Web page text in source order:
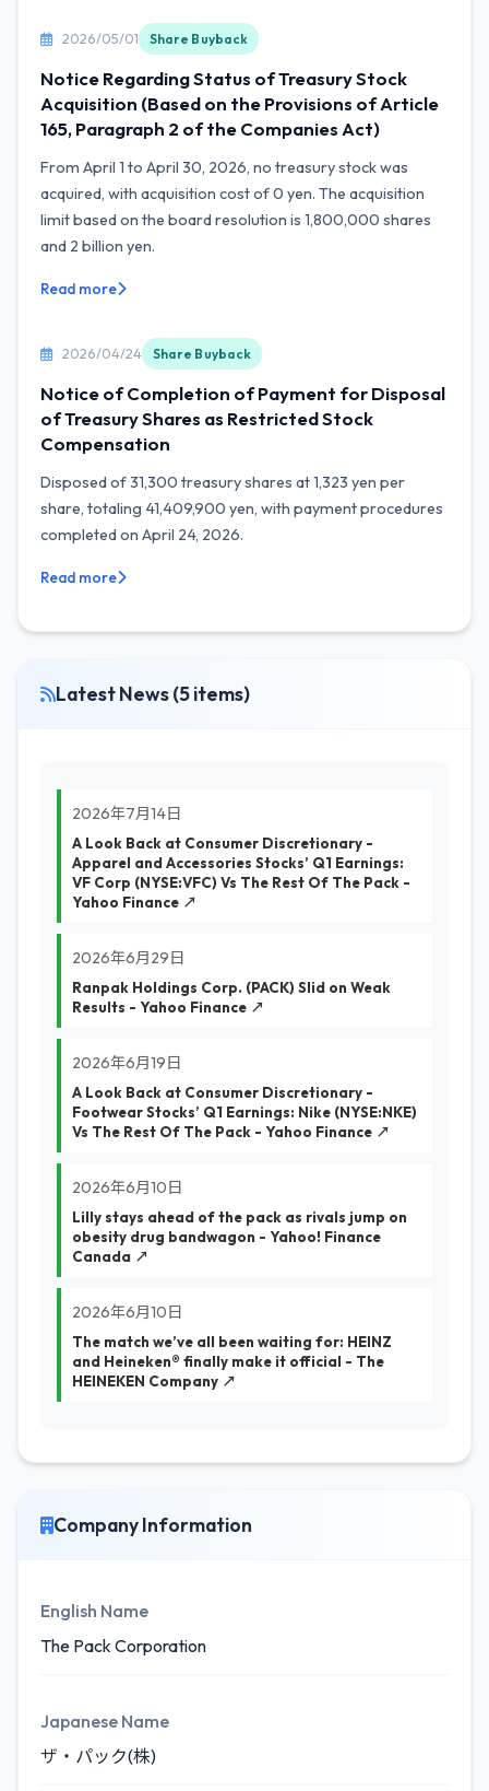
2026/05/01 Share Buyback
Notice Regarding Status of Treasury Stock
Acquisition (Based on the Provisions of Article
165, Paragraph 2 of the Companies Act)
From April 1 to April 30, 2026, no treasury stock was
acquired, with acquisition cost of 0 yen. The acquisition
limit based on the board resolution is 1,800,000 shares
and 2 billion yen.
Read more
2026/04/24 Share Buyback
Notice of Completion of Payment for Disposal
of Treasury Shares as Restricted Stock
Compensation
Disposed of 31,300 treasury shares at 1,323 yen per
share, totaling 41,409,900 yen, with payment procedures
completed on April 24, 2026.
Read more
Latest News (5 items)
2026年7月14日
A Look Back at Consumer Discretionary -
Apparel and Accessories Stocks’ Q1 Earnings:
VF Corp (NYSE:VFC) Vs The Rest Of The Pack -
Yahoo Finance ↗
2026年6月29日
Ranpak Holdings Corp. (PACK) Slid on Weak
Results - Yahoo Finance ↗
2026年6月19日
A Look Back at Consumer Discretionary -
Footwear Stocks’ Q1 Earnings: Nike (NYSE:NKE)
Vs The Rest Of The Pack - Yahoo Finance ↗
2026年6月10日
Lilly stays ahead of the pack as rivals jump on
obesity drug bandwagon - Yahoo! Finance
Canada ↗
2026年6月10日
The match we’ve all been waiting for: HEINZ
and Heineken® finally make it official - The
HEINEKEN Company ↗
Company Information
English Name
The Pack Corporation
Japanese Name
ザ・パック(株)